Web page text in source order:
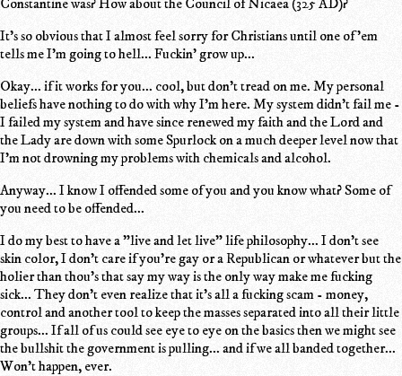
It's so obvious that I almost feel sorry for Christians until one of 'em
tells me I'm going to hell... Fuckin' grow up...
Okay... if it works for you... cool, but don't tread on me. My personal
beliefs have nothing to do with why I'm here. My system didn't fail me -
I failed my system and have since renewed my faith and the Lord and
the Lady are down with some Spurlock on a much deeper level now that
I'm not drowning my problems with chemicals and alcohol.
Anyway... I know I offended some of you and you know what? Some of
you need to be offended...
I do my best to have a "live and let live" life philosophy... I don't see
skin color, I don't care if you're gay or a Republican or whatever but the
holier than thou's that say my way is the only way make me fucking
sick... They don't even realize that it's all a fucking scam - money,
control and another tool to keep the masses separated into all their little
groups... If all of us could see eye to eye on the basics then we might see
the bullshit the government is pulling... and if we all banded together...
Won't happen, ever.